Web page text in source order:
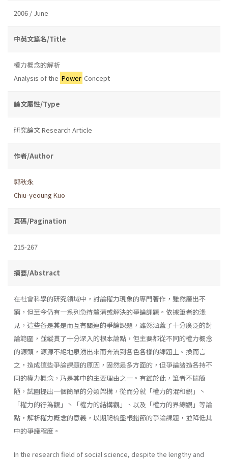
2006 / June
中英文篇名/Title
權力概念的解析
Analysis of the Power Concept
論文屬性/Type
研究論文 Research Article
作者/Author
郭秋永
Chiu-yeoung Kuo
頁碼/Pagination
215-267
摘要/Abstract
在社會科學的研究領域中，討論權力現象的專門著作，雖然層出不
窮，但至今仍有一系列急待釐清或解決的爭論課題。依據筆者的淺
見，這些各是其是而互有關連的爭論課題，雖然涵蓋了十分廣泛的討
論範圍，並縱貫了十分深入的根本論點，但主要都從不同的權力概念
的源頭，源源不絕地泉湧出來而奔流到各色各樣的課題上。換而言
之，造成這些爭論課題的原因，固然是多方面的，但爭論諸造各持不
同的權力概念，乃是其中的主要理由之一。有鑑於此，筆者不揣簡
陋，試圖提出一個簡單的分類架構，從而分就「權力的混和觀」丶
「權力的行為觀」丶「權力的結構觀」、以及「權力的界線觀」等論
點，解析權力概念的意義，以期爬梳盤根錯節的爭論課題，並降低其
中的爭議程度。
In the research field of social science, despite the lengthy and